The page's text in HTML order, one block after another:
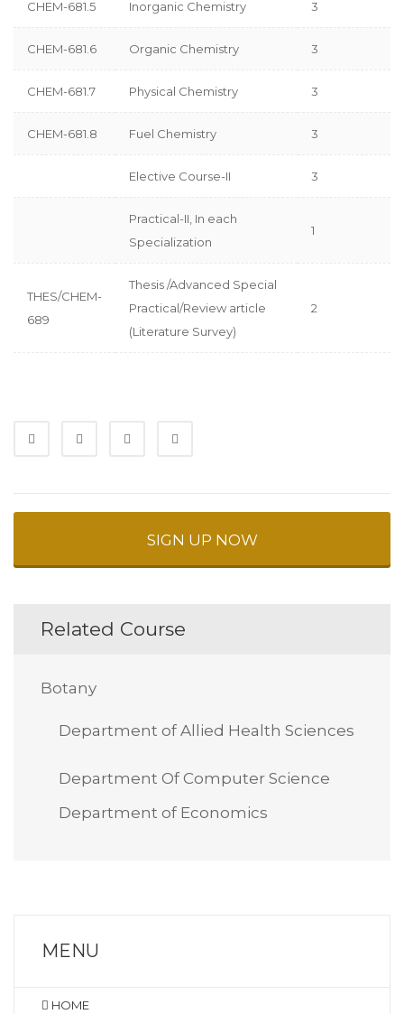
CHEM-681.5 Inorganic Chemistry 3
CHEM-681.6 Organic Chemistry 3
CHEM-681.7 Physical Chemistry 3
CHEM-681.8 Fuel Chemistry 3
Elective Course-II 3
Practical-II, In each
Specialization
1
THES/CHEM-
689
Thesis /Advanced Special
Practical/Review article
(Literature Survey)
2
SIGN UP NOW
Related Course
Botany
Department of Allied Health Sciences
Department Of Computer Science
Department of Economics
MENU
HOME